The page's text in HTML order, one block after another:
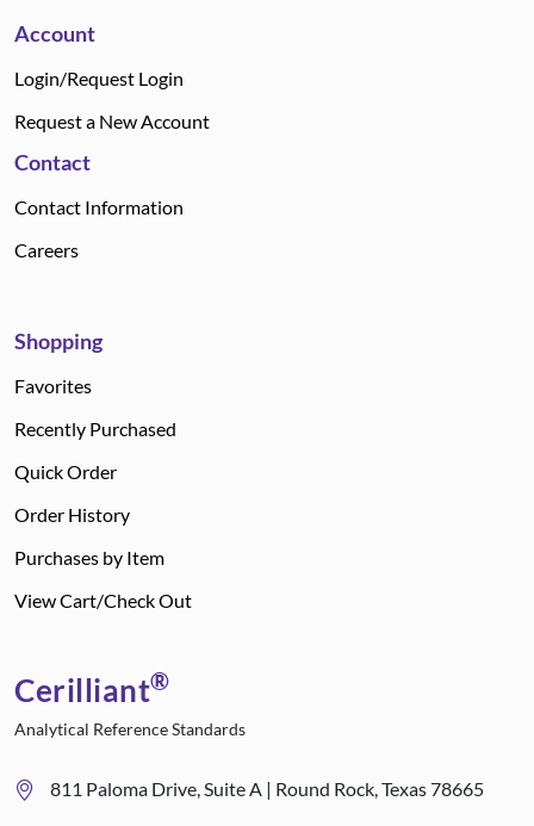
Account
Login/Request Login
Request a New Account
Contact
Contact Information
Careers
Shopping
Favorites
Recently Purchased
Quick Order
Order History
Purchases by Item
View Cart/Check Out
Cerilliant®
Analytical Reference Standards
811 Paloma Drive, Suite A | Round Rock, Texas 78665